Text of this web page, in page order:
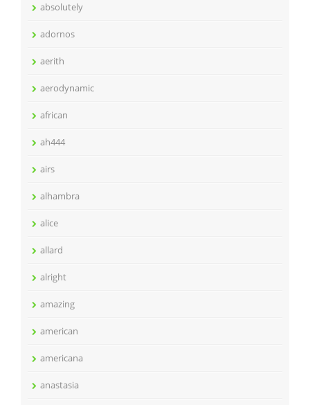
absolutely
adornos
aerith
aerodynamic
african
ah444
airs
alhambra
alice
allard
alright
amazing
american
americana
anastasia